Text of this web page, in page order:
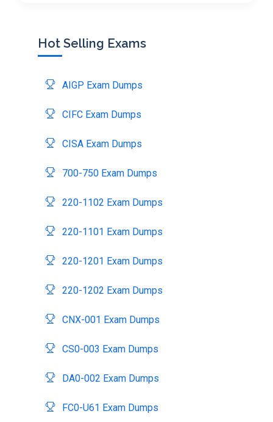
Hot Selling Exams
AIGP Exam Dumps
CIFC Exam Dumps
CISA Exam Dumps
700-750 Exam Dumps
220-1102 Exam Dumps
220-1101 Exam Dumps
220-1201 Exam Dumps
220-1202 Exam Dumps
CNX-001 Exam Dumps
CS0-003 Exam Dumps
DA0-002 Exam Dumps
FC0-U61 Exam Dumps